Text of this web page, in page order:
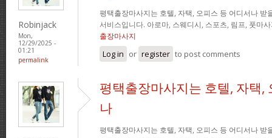
Robinjack
Mon,
12/29/2025 -
01:21
permalink
평택출장마사지는 호텔, 자택, 오피스 등 어디서나 받
서비스입니다. 아로마, 스웨디시, 스포츠, 림프, 풋마
출장마사지
Log in or register to post comments
평택출장마사지는 호텔, 자택,
나
평택출장마사지는 호텔, 자택, 오피스 등 어디서나 받